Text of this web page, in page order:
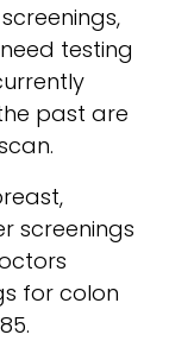
testing
past are
screenings
for colon